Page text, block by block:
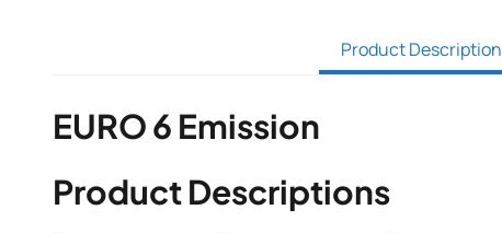
Product Description
EURO 6 Emission
Product Descriptions